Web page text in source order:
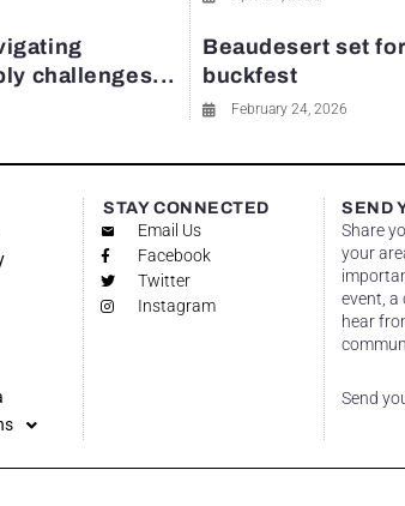
challenges...
Beaudesert set
buckfest
February 24, 2026
STAY CONNECTED
Email Us
Facebook
Twitter
Instagram
SEND
Share
your
event,
hear
Send